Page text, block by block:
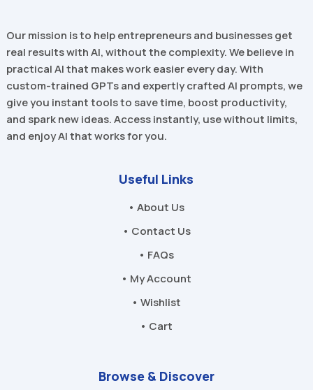
Our mission is to help entrepreneurs and businesses get
real results with AI, without the complexity. We believe in
practical AI that makes work easier every day. With
custom-trained GPTs and expertly crafted AI prompts, we
give you instant tools to save time, boost productivity,
and spark new ideas. Access instantly, use without limits,
and enjoy AI that works for you.
Useful Links
• About Us
• Contact Us
• FAQs
• My Account
• Wishlist
• Cart
Browse & Discover